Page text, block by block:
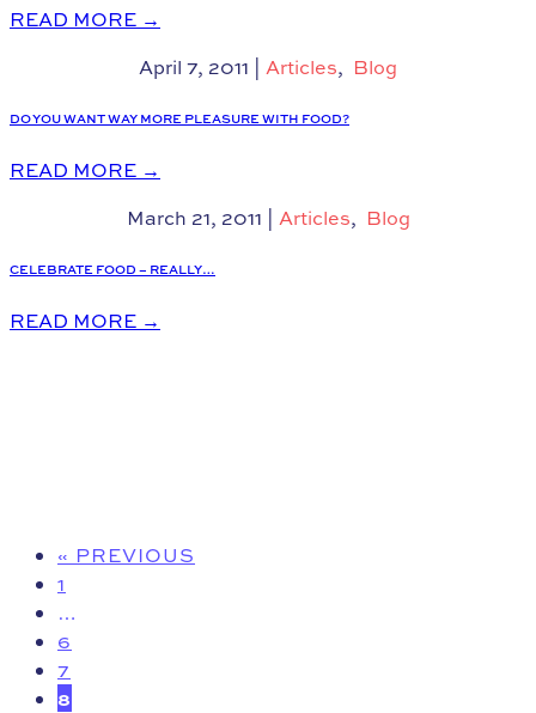
READ MORE →
April 7, 2011
Articles, Blog
DO YOU WANT WAY MORE PLEASURE WITH FOOD?
READ MORE →
March 21, 2011
Articles, Blog
CELEBRATE FOOD – REALLY…
READ MORE →
« PREVIOUS
1
…
6
7
8